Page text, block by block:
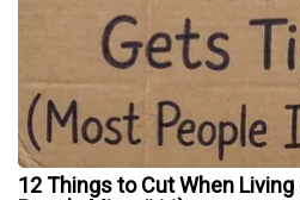
12 Things to Cut When